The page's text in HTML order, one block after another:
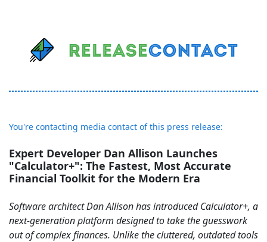
You're contacting media contact of this press release:
Expert Developer Dan Allison Launches
"Calculator+": The Fastest, Most Accurate
Financial Toolkit for the Modern Era
Software architect Dan Allison has introduced Calculator+, a
next-generation platform designed to take the guesswork
out of complex finances. Unlike the cluttered, outdated tools